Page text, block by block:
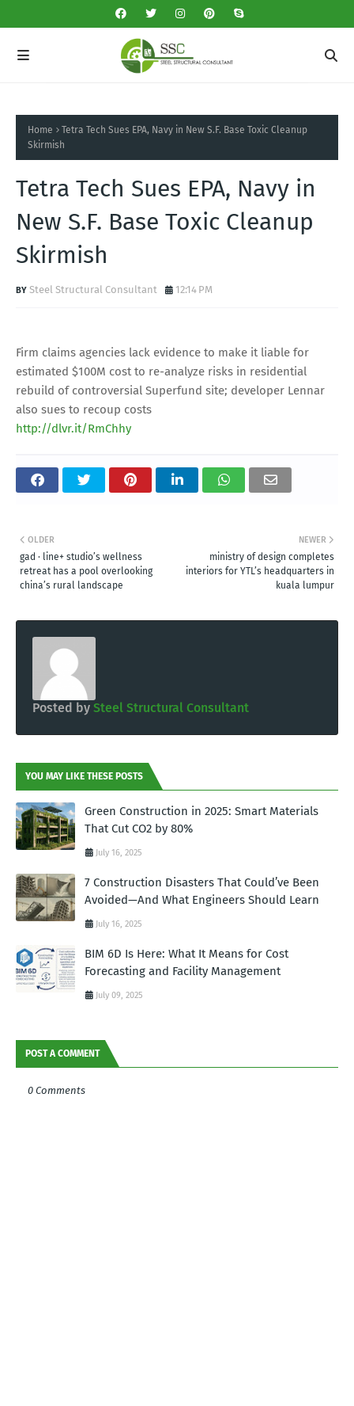
Home
Tetra Tech Sues EPA, Navy in New S.F. Base Toxic Cleanup
Skirmish
Tetra Tech Sues EPA, Navy in
New S.F. Base Toxic Cleanup
Skirmish
Steel Structural Consultant 12:14 PM
Firm claims agencies lack evidence to make it liable for
estimated $100M cost to re-analyze risks in residential
rebuild of controversial Superfund site; developer Lennar
also sues to recoup costs
http://dlvr.it/RmChhy
NEWER
ministry of design completes
interiors for YTL’s headquarters in
kuala lumpur
OLDER
gad · line+ studio’s wellness
retreat has a pool overlooking
china’s rural landscape
Posted by Steel Structural Consultant
YOU MAY LIKE THESE POSTS
Green Construction in 2025: Smart Materials
That Cut CO2 by 80%
July 16, 2025
7 Construction Disasters That Could’ve Been
Avoided—And What Engineers Should Learn
July 16, 2025
BIM 6D Is Here: What It Means for Cost
Forecasting and Facility Management
July 09, 2025
POST A COMMENT
0 Comments